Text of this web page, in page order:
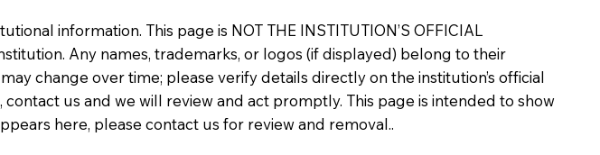
information. This page is NOT THE INSTITUTION’S OFFICIAL
Any names, trademarks, or logos (if displayed) belong to their
change over time; please verify details directly on the institution’s official
us and we will review and act promptly. This page is intended to show
here, please contact us for review and removal..